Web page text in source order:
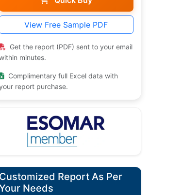
View Free Sample PDF
Get the report (PDF) sent to your email
minutes.
Complimentary full Excel data with
report purchase.
Customized Report As Per
Needs